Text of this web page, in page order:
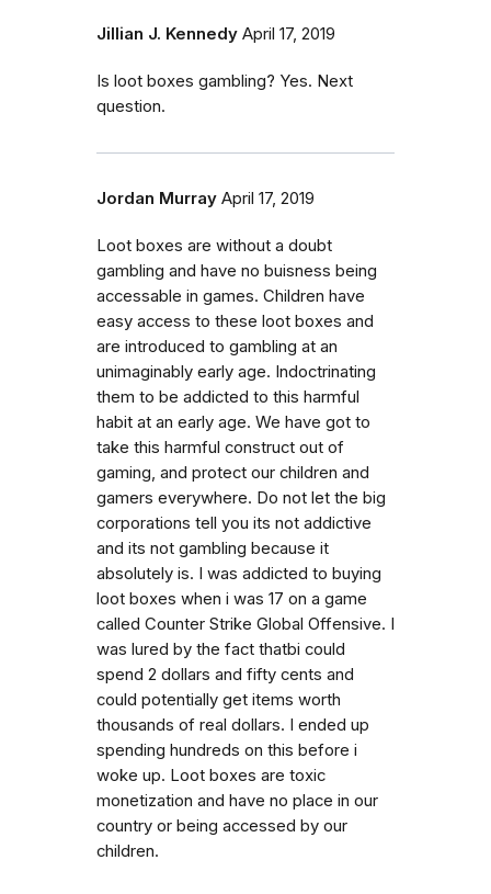
Jillian J. Kennedy April 17, 2019
Is loot boxes gambling? Yes. Next
question.
Jordan Murray April 17, 2019
Loot boxes are without a doubt
gambling and have no buisness being
accessable in games. Children have
easy access to these loot boxes and
are introduced to gambling at an
unimaginably early age. Indoctrinating
them to be addicted to this harmful
habit at an early age. We have got to
take this harmful construct out of
gaming, and protect our children and
gamers everywhere. Do not let the big
corporations tell you its not addictive
and its not gambling because it
absolutely is. I was addicted to buying
loot boxes when i was 17 on a game
called Counter Strike Global Offensive. I
was lured by the fact thatbi could
spend 2 dollars and fifty cents and
could potentially get items worth
thousands of real dollars. I ended up
spending hundreds on this before i
woke up. Loot boxes are toxic
monetization and have no place in our
country or being accessed by our
children.